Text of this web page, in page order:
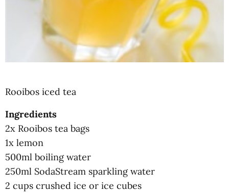
Rooibos iced tea
Ingredients
2x Rooibos tea bags
1x lemon
500ml boiling water
250ml SodaStream sparkling water
2 cups crushed ice or ice cubes